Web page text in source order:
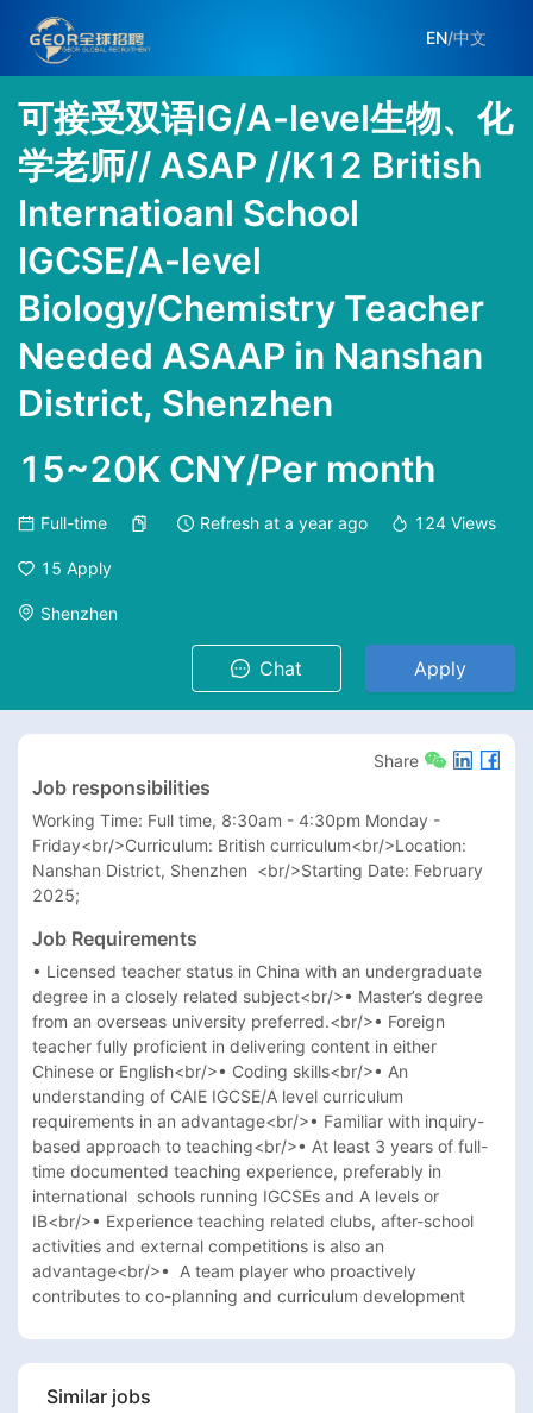
EN/中文
可接受双语IG/A-level生物、化
学老师// ASAP //K12 British
Internatioanl School
IGCSE/A-level
Biology/Chemistry Teacher
Needed ASAAP in Nanshan
District, Shenzhen
15~20K CNY/Per month
Full-time Refresh at a year ago 124 Views
15 Apply
Shenzhen
Chat Apply
Share
Job responsibilities
Working Time: Full time, 8:30am - 4:30pm Monday -
Friday<br/>Curriculum: British curriculum<br/>Location:
Nanshan District, Shenzhen  <br/>Starting Date: February
2025;
Job Requirements
• Licensed teacher status in China with an undergraduate
degree in a closely related subject<br/>• Master’s degree
from an overseas university preferred.<br/>• Foreign
teacher fully proficient in delivering content in either
Chinese or English<br/>• Coding skills<br/>• An
understanding of CAIE IGCSE/A level curriculum
requirements in an advantage<br/>• Familiar with inquiry-
based approach to teaching<br/>• At least 3 years of full-
time documented teaching experience, preferably in
international  schools running IGCSEs and A levels or
IB<br/>• Experience teaching related clubs, after-school
activities and external competitions is also an
advantage<br/>•  A team player who proactively
contributes to co-planning and curriculum development
Similar jobs